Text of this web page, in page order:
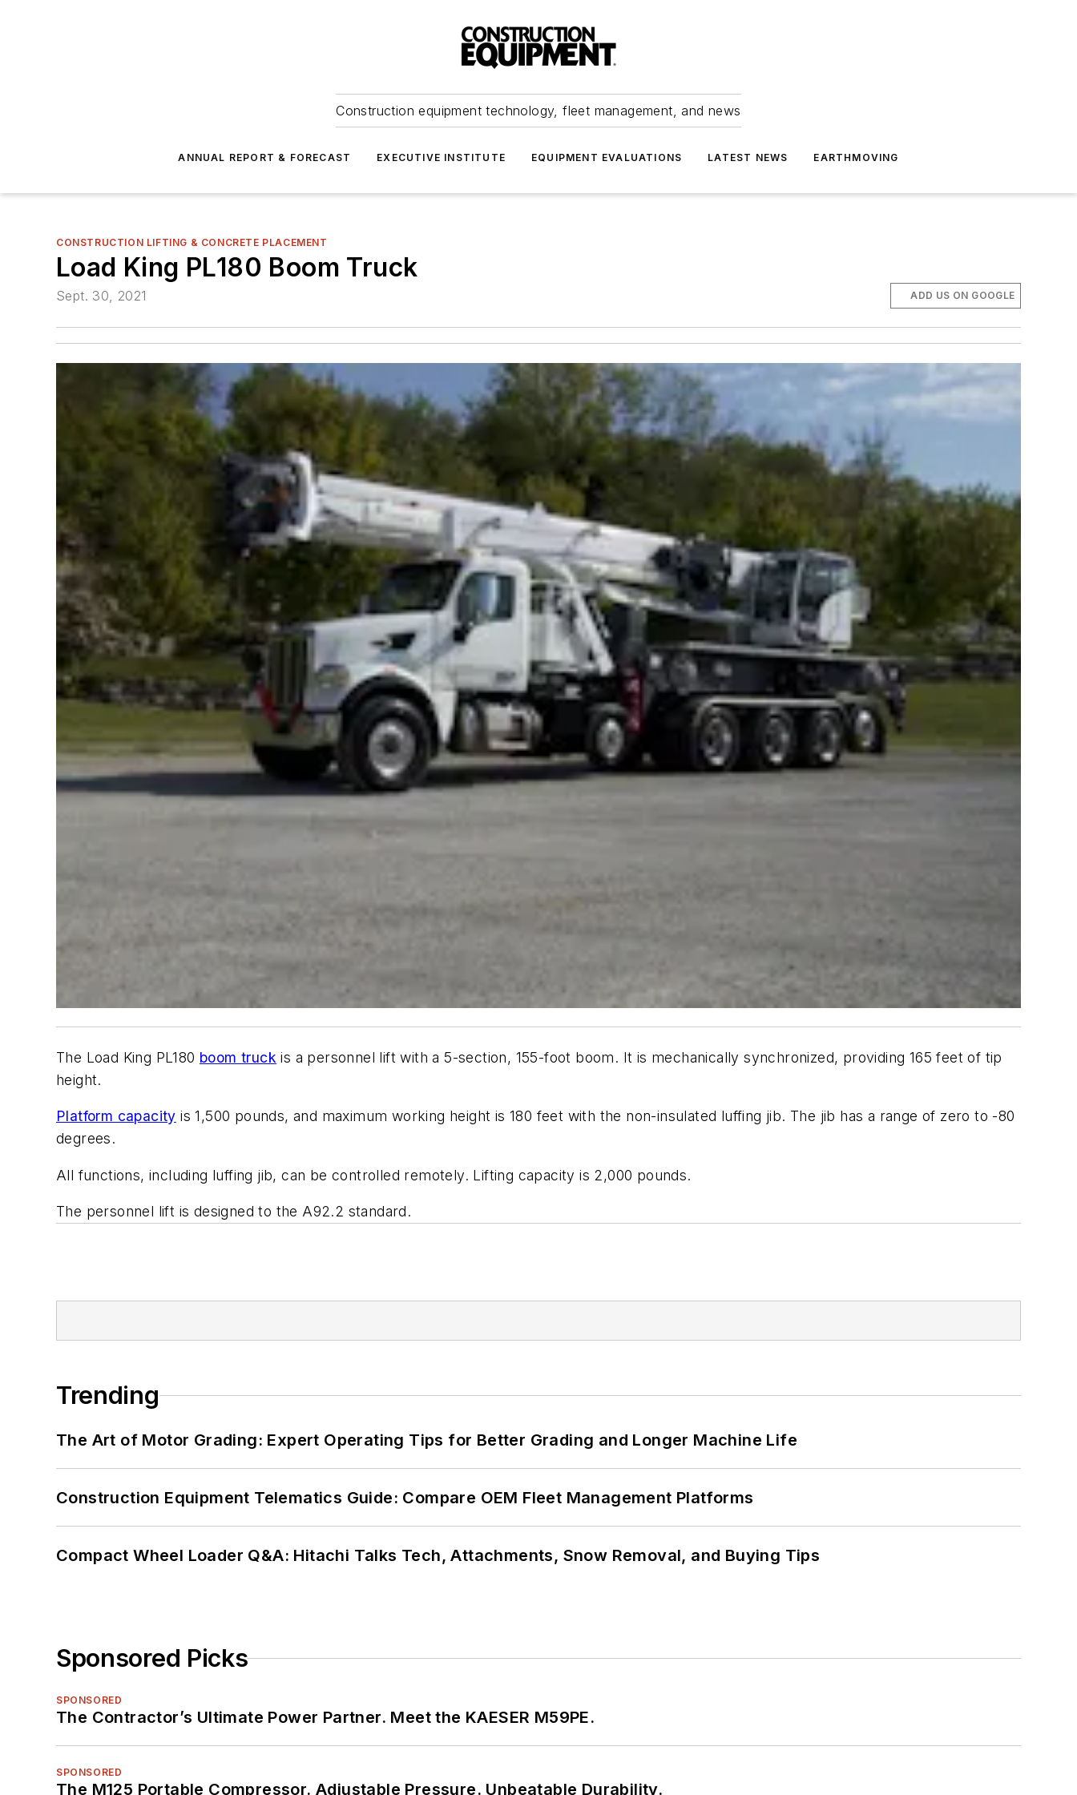
Construction equipment technology, fleet management, and news
ANNUAL REPORT & FORECAST EXECUTIVE INSTITUTE EQUIPMENT EVALUATIONS LATEST NEWS EARTHMOVING
CONSTRUCTION LIFTING & CONCRETE PLACEMENT
Load King PL180 Boom Truck
Sept. 30, 2021 ADD US ON GOOGLE
The Load King PL180 boom truck is a personnel lift with a 5-section, 155-foot boom. It is mechanically synchronized, providing 165 feet of tip
height.
Platform capacity is 1,500 pounds, and maximum working height is 180 feet with the non-insulated luffing jib. The jib has a range of zero to -80
degrees.
All functions, including luffing jib, can be controlled remotely. Lifting capacity is 2,000 pounds.
The personnel lift is designed to the A92.2 standard.
Trending
The Art of Motor Grading: Expert Operating Tips for Better Grading and Longer Machine Life
Construction Equipment Telematics Guide: Compare OEM Fleet Management Platforms
Compact Wheel Loader Q&A: Hitachi Talks Tech, Attachments, Snow Removal, and Buying Tips
Sponsored Picks
SPONSORED
The Contractor’s Ultimate Power Partner. Meet the KAESER M59PE.
SPONSORED
The M125 Portable Compressor. Adjustable Pressure. Unbeatable Durability.